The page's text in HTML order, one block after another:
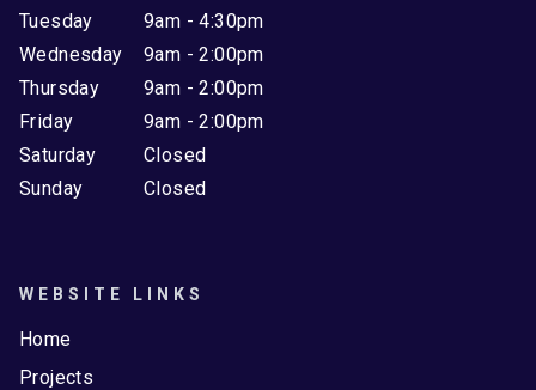
Tuesday
Wednesday
Thursday
Friday
Saturday
Sunday
9am - 4:30pm
9am - 2:00pm
9am - 2:00pm
9am - 2:00pm
Closed
Closed
WEBSITE LINKS
Home
Projects